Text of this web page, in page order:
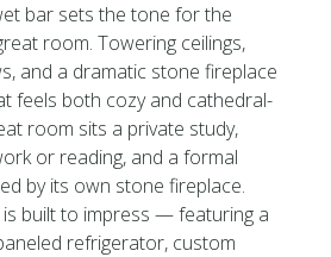
bar sets the tone for the
room. Towering ceilings,
and a dramatic stone fireplace
feels both cozy and cathedral-
room sits a private study,
or reading, and a formal
by its own stone fireplace.
built to impress — featuring a
refrigerator, custom